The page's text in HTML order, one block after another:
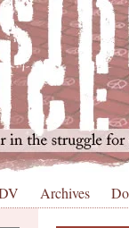
Archives